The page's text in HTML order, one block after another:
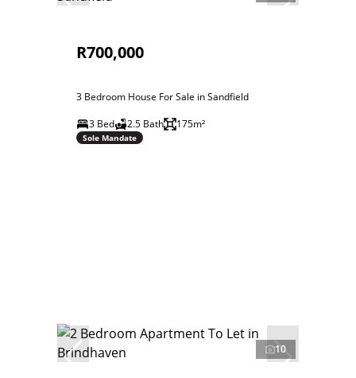
R700,000
3 Bedroom House For Sale in Sandfield
3 Bed
2.5 Bath 175m²
Sole Mandate
10